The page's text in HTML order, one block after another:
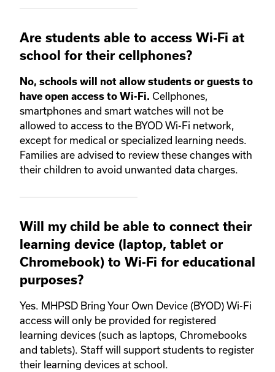
Are students able to access Wi-Fi at
school for their cellphones?
No, schools will not allow students or guests to
have open access to Wi-Fi. Cellphones,
smartphones and smart watches will not be
allowed to access to the BYOD Wi-Fi network,
except for medical or specialized learning needs.
Families are advised to review these changes with
their children to avoid unwanted data charges.
Will my child be able to connect their
learning device (laptop, tablet or
Chromebook) to Wi-Fi for educational
purposes?
Yes. MHPSD Bring Your Own Device (BYOD) Wi-Fi
access will only be provided for registered
learning devices (such as laptops, Chromebooks
and tablets). Staff will support students to register
their learning devices at school.